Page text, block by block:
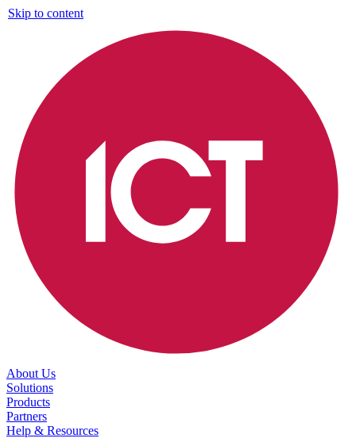
Skip to content
About Us
Solutions
Products
Partners
Help & Resources